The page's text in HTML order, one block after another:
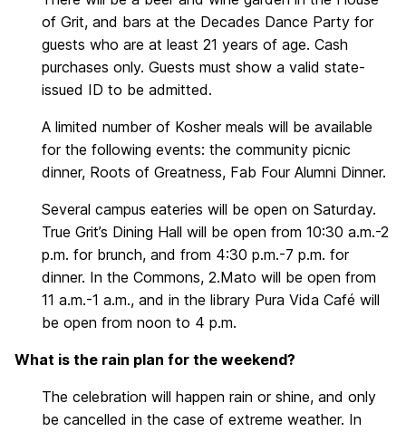
of Grit, and bars at the Decades Dance Party for
guests who are at least 21 years of age. Cash
purchases only. Guests must show a valid state-
issued ID to be admitted.
A limited number of Kosher meals will be available
for the following events: the community picnic
dinner, Roots of Greatness, Fab Four Alumni Dinner.
Several campus eateries will be open on Saturday.
True Grit’s Dining Hall will be open from 10:30 a.m.-2
p.m. for brunch, and from 4:30 p.m.-7 p.m. for
dinner. In the Commons, 2.Mato will be open from
11 a.m.-1 a.m., and in the library Pura Vida Café will
be open from noon to 4 p.m.
What is the rain plan for the weekend?
The celebration will happen rain or shine, and only
be cancelled in the case of extreme weather. In